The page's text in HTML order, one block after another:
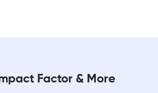
Factor & More